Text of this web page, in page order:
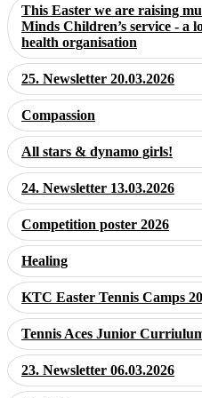
This Easter we are raising
Minds Children’s service - a
health organisation
25. Newsletter 20.03.2026
Compassion
All stars & dynamo girls!
24. Newsletter 13.03.2026
Competition poster 2026
Healing
KTC Easter Tennis Camps
Tennis Aces Junior
23. Newsletter 06.03.2026